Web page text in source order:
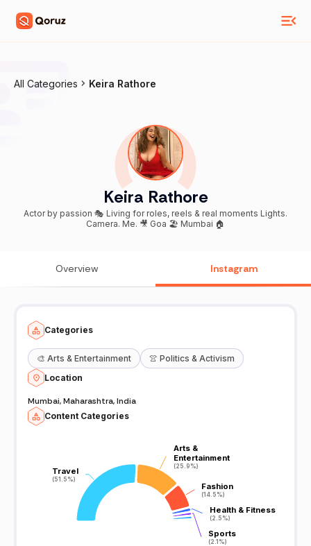
All Categories Keira Rathore
Keira Rathore
Actor by passion 🎭 Living for roles, reels & real moments Lights.
Camera. Me. 🎥 Goa 🏖️ Mumbai 🏠
Overview Instagram
Categories
🎨 Arts & Entertainment 👚 Politics & Activism
Location
Mumbai, Maharashtra, India
Content Categories
Travel
(51.5%)
Travel
(51.5%)
Arts &
Entertainment
(25.9%)
Arts &
Entertainment
(25.9%)
Fashion
(14.5%)
Fashion
(14.5%)
Health & Fitness
(2.5%)
Health & Fitness
(2.5%)
Sports
(2.1%)
Sports
(2.1%)